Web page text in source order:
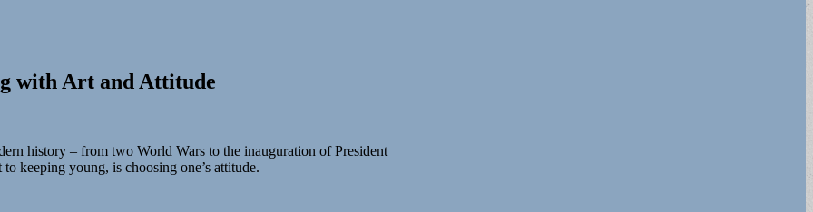
with Art and Attitude
history – from two World Wars to the inauguration of President
keeping young, is choosing one’s attitude.